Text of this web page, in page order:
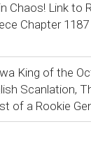
Chaos! Link to
Chapter 1187
King of the
Scanlation,
of a Rookie